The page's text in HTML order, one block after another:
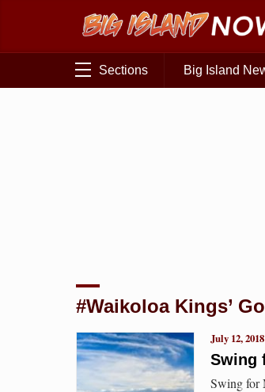
Sections Big Island
#Waikoloa Kings’
Swing
July 12,
Swing for